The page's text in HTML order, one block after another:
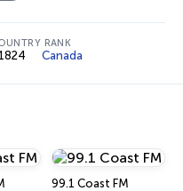
RANK
Canada
99.1 Coast FM